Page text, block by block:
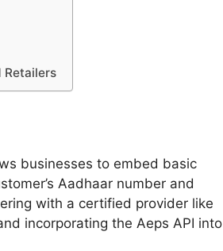
Retailers
businesses to embed basic
Aadhaar number and
with a certified provider like
incorporating the Aeps API into